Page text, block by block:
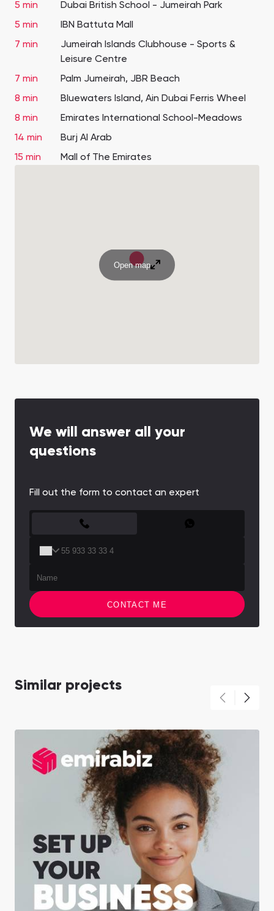
5 min
Dubai British School - Jumeirah Park
5 min
IBN Battuta Mall
7 min
Jumeirah Islands Clubhouse - Sports &
Leisure Centre
7 min
Palm Jumeirah, JBR Beach
8 min
Bluewaters Island, Ain Dubai Ferris Wheel
8 min
Emirates International School-Meadows
14 min
Burj Al Arab
15 min
Mall of The Emirates
Open map
We will answer all your
questions
Fill out the form to contact an expert
CONTACT ME
Similar projects